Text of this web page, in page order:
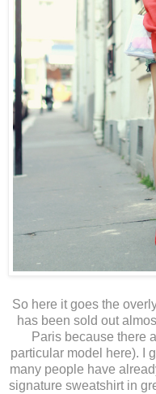
So here it goes the
has been sold out
Paris because there
particular model here). I
many people have
signature sweatshirt in